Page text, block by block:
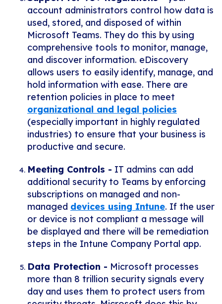
account administrators control how data is
used, stored, and disposed of within
Microsoft Teams. They do this by using
comprehensive tools to monitor, manage,
and discover information. eDiscovery
allows users to easily identify, manage, and
hold information with ease. There are
retention policies in place to meet
organizational and legal policies
(especially important in highly regulated
industries) to ensure that your business is
productive and secure.
Meeting Controls - IT admins can add
additional security to Teams by enforcing
subscriptions on managed and non-
managed devices using Intune. If the user
or device is not compliant a message will
be displayed and there will be remediation
steps in the Intune Company Portal app.
Data Protection - Microsoft processes
more than 8 trillion security signals every
day and uses them to protect users from